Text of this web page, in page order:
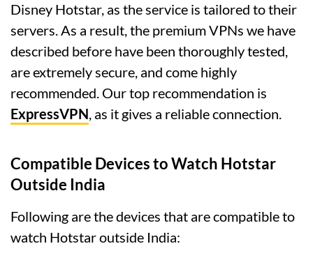
Disney Hotstar, as the service is tailored to their
servers. As a result, the premium VPNs we have
described before have been thoroughly tested,
are extremely secure, and come highly
recommended. Our top recommendation is
ExpressVPN, as it gives a reliable connection.
Compatible Devices to Watch Hotstar
Outside India
Following are the devices that are compatible to
watch Hotstar outside India: